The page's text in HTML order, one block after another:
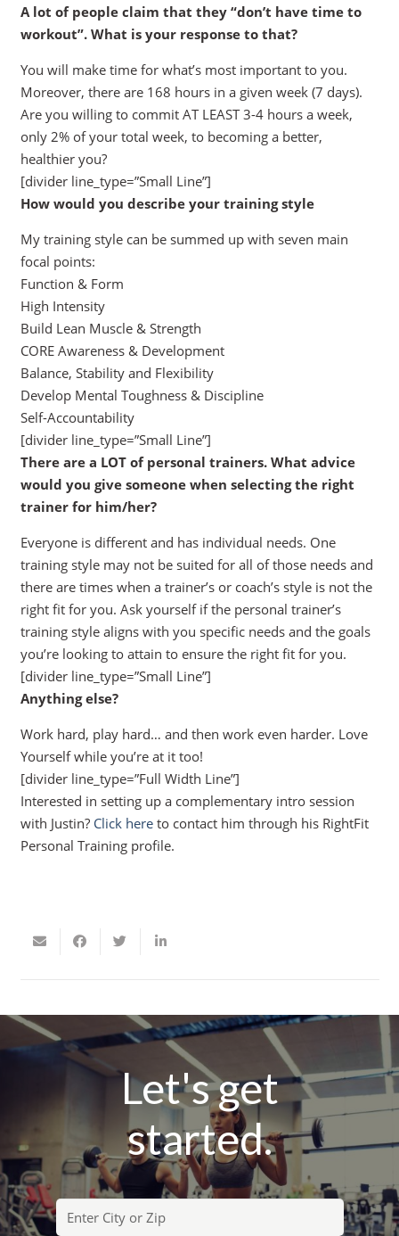
A lot of people claim that they “don’t have time to
workout”. What is your response to that?
You will make time for what’s most important to you.
Moreover, there are 168 hours in a given week (7 days).
Are you willing to commit AT LEAST 3-4 hours a week,
only 2% of your total week, to becoming a better,
healthier you?
[divider line_type=”Small Line”]
How would you describe your training style
My training style can be summed up with seven main
focal points:
Function & Form
High Intensity
Build Lean Muscle & Strength
CORE Awareness & Development
Balance, Stability and Flexibility
Develop Mental Toughness & Discipline
Self-Accountability
[divider line_type=”Small Line”]
There are a LOT of personal trainers. What advice
would you give someone when selecting the right
trainer for him/her?
Everyone is different and has individual needs. One
training style may not be suited for all of those needs and
there are times when a trainer’s or coach’s style is not the
right fit for you. Ask yourself if the personal trainer’s
training style aligns with you specific needs and the goals
you’re looking to attain to ensure the right fit for you.
[divider line_type=”Small Line”]
Anything else?
Work hard, play hard… and then work even harder. Love
Yourself while you’re at it too!
[divider line_type=”Full Width Line”]
Interested in setting up a complementary intro session
with Justin? Click hereto contact him through his RightFit
Personal Training profile.
Let's get
started.